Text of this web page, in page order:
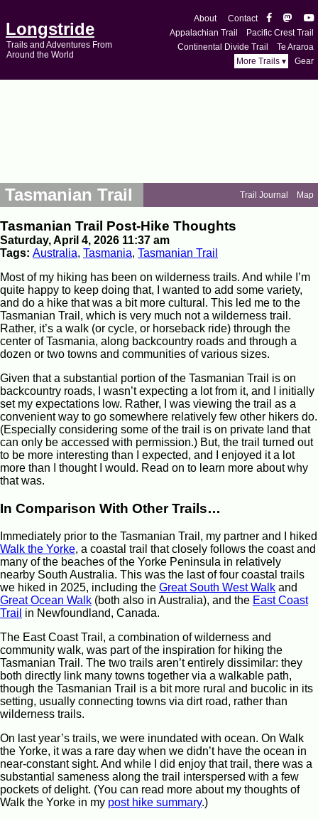
Longstride
Trails and Adventures From
Around the World
About
Contact
Appalachian Trail
Pacific Crest Trail
Continental Divide Trail
Te Araroa
More Trails ▾
Gear
Tasmanian Trail Trail Journal Map
Tasmanian Trail Post-Hike Thoughts
Saturday, April 4, 2026 11:37 am
Tags: Australia, Tasmania, Tasmanian Trail
Most of my hiking has been on wilderness trails. And while I’m
quite happy to keep doing that, I wanted to add some variety,
and do a hike that was a bit more cultural. This led me to the
Tasmanian Trail, which is very much not a wilderness trail.
Rather, it’s a walk (or cycle, or horseback ride) through the
center of Tasmania, along backcountry roads and through a
dozen or two towns and communities of various sizes.
Given that a substantial portion of the Tasmanian Trail is on
backcountry roads, I wasn’t expecting a lot from it, and I initially
set my expectations low. Rather, I was viewing the trail as a
convenient way to go somewhere relatively few other hikers do.
(Especially considering some of the trail is on private land that
can only be accessed with permission.) But, the trail turned out
to be more interesting than I expected, and I enjoyed it a lot
more than I thought I would. Read on to learn more about why
that was.
In Comparison With Other Trails…
Immediately prior to the Tasmanian Trail, my partner and I hiked
Walk the Yorke, a coastal trail that closely follows the coast and
many of the beaches of the Yorke Peninsula in relatively
nearby South Australia. This was the last of four coastal trails
we hiked in 2025, including the Great South West Walk and
Great Ocean Walk (both also in Australia), and the East Coast
Trail in Newfoundland, Canada.
The East Coast Trail, a combination of wilderness and
community walk, was part of the inspiration for hiking the
Tasmanian Trail. The two trails aren’t entirely dissimilar: they
both directly link many towns together via a walkable path,
though the Tasmanian Trail is a bit more rural and bucolic in its
setting, usually connecting towns via dirt road, rather than
wilderness trails.
On last year’s trails, we were inundated with ocean. On Walk
the Yorke, it was a rare day when we didn’t have the ocean in
near-constant sight. And while I did enjoy that trail, there was a
substantial sameness along the trail interspersed with a few
pockets of delight. (You can read more about my thoughts of
Walk the Yorke in my post hike summary.)